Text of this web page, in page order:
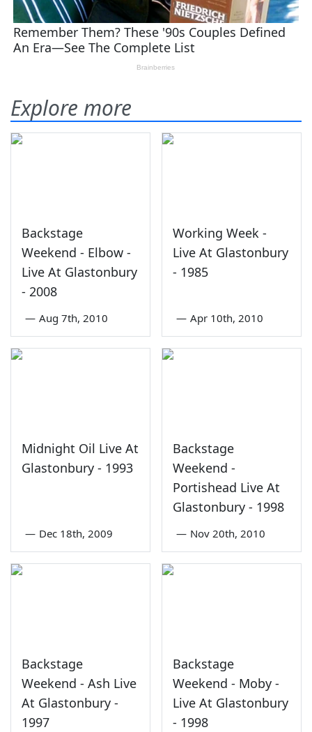
Explore more
Backstage
Weekend - Elbow -
Live At Glastonbury
- 2008
— Aug 7th, 2010
Working Week -
Live At Glastonbury
- 1985
— Apr 10th, 2010
Midnight Oil Live At
Glastonbury - 1993
— Dec 18th, 2009
Backstage
Weekend -
Portishead Live At
Glastonbury - 1998
— Nov 20th, 2010
Backstage
Weekend - Ash Live
At Glastonbury -
1997
Backstage
Weekend - Moby -
Live At Glastonbury
- 1998